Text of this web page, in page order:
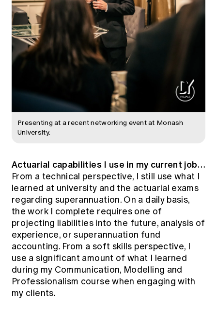
Presenting at a recent networking event at Monash
University.
Actuarial capabilities I use in my current job…
From a technical perspective, I still use what I
learned at university and the actuarial exams
regarding superannuation. On a daily basis,
the work I complete requires one of
projecting liabilities into the future, analysis of
experience, or superannuation fund
accounting. From a soft skills perspective, I
use a significant amount of what I learned
during my Communication, Modelling and
Professionalism course when engaging with
my clients.